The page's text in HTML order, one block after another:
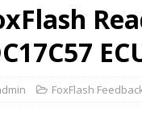
FoxFlash